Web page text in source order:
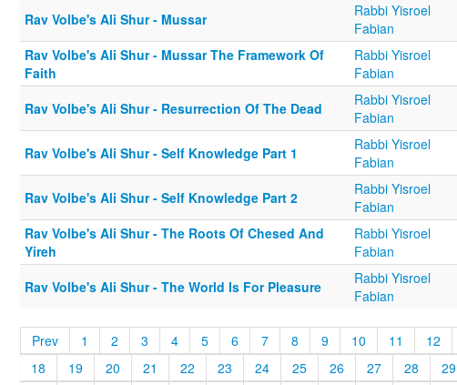
Rav Volbe's Ali Shur - Mussar
Rabbi Yisroel
Fabian
Rav Volbe's Ali Shur - Mussar The Framework Of
Faith
Rabbi Yisroel
Fabian
Rav Volbe's Ali Shur - Resurrection Of The Dead
Rabbi Yisroel
Fabian
Rav Volbe's Ali Shur - Self Knowledge Part 1
Rabbi Yisroel
Fabian
Rav Volbe's Ali Shur - Self Knowledge Part 2
Rabbi Yisroel
Fabian
Rav Volbe's Ali Shur - The Roots Of Chesed And
Yireh
Rabbi Yisroel
Fabian
Rav Volbe's Ali Shur - The World Is For Pleasure
Rabbi Yisroel
Fabian
Prev 1 2 3 4 5 6 7 8 9 10 11 12
18
19 20 21 22 23 24 25 26 27 28 29